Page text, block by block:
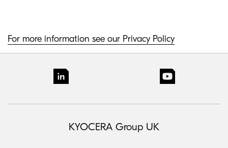
For more information see our Privacy Policy
KYOCERA Group UK